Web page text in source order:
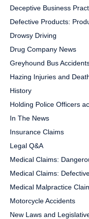
Deceptive Business
Defective Products:
Drowsy Driving
Drug Company News
Greyhound Bus
Hazing Injuries and
History
Holding Police Officers
In The News
Insurance Claims
Legal Q&A
Medical Claims:
Medical Claims:
Medical Malpractice
Motorcycle Accidents
New Laws and